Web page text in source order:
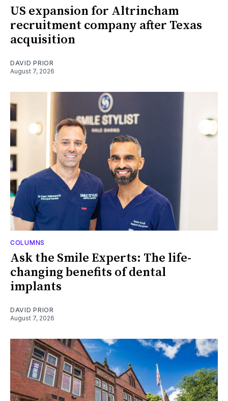
US expansion for Altrincham
recruitment company after Texas
acquisition
DAVID PRIOR
August 7, 2026
COLUMNS
Ask the Smile Experts: The life-
changing benefits of dental
implants
DAVID PRIOR
August 7, 2026